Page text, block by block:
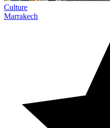
Culture
Marrakech